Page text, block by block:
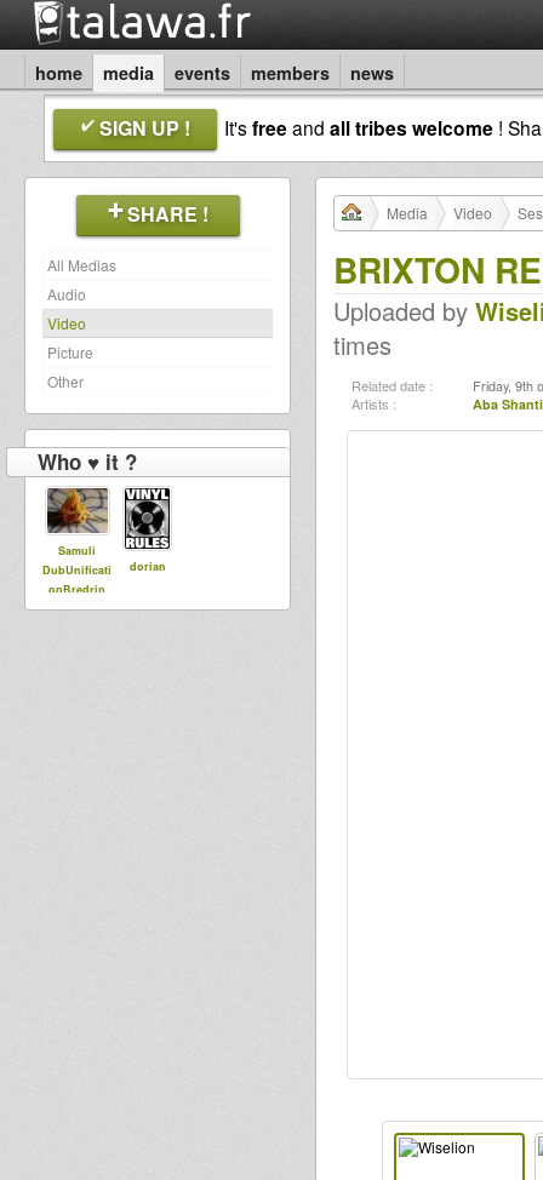
home media events members news
SIGN UP ! It'sfreeand all tribes welcome !
SHARE !
All Medias
Audio
Video
Picture
Other
Who ♥ it ?
Samuli
DubUnificati
onBredrin
dorian
Media Video
BRIXTON
Uploaded by
times
Related date : Friday, 9th
Artists : Aba